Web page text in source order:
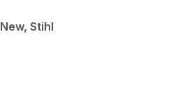
Stihl